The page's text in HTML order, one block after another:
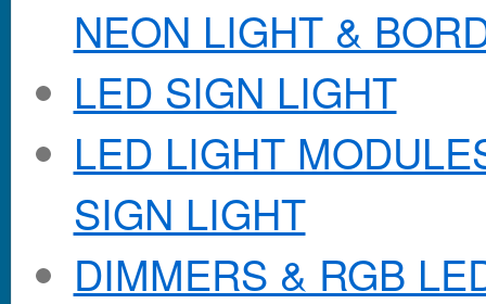
NEON LIGHT &
LED SIGN LIGHT
LED LIGHT
SIGN LIGHT
DIMMERS & RGB